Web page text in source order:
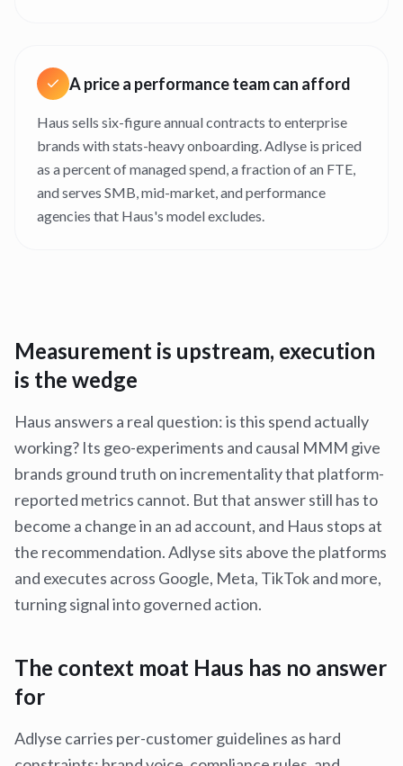
A price a performance team can afford
Haus sells six-figure annual contracts to enterprise
brands with stats-heavy onboarding. Adlyse is priced
as a percent of managed spend, a fraction of an FTE,
and serves SMB, mid-market, and performance
agencies that Haus's model excludes.
Measurement is upstream, execution
is the wedge
Haus answers a real question: is this spend actually
working? Its geo-experiments and causal MMM give
brands ground truth on incrementality that platform-
reported metrics cannot. But that answer still has to
become a change in an ad account, and Haus stops at
the recommendation. Adlyse sits above the platforms
and executes across Google, Meta, TikTok and more,
turning signal into governed action.
The context moat Haus has no answer
for
Adlyse carries per-customer guidelines as hard